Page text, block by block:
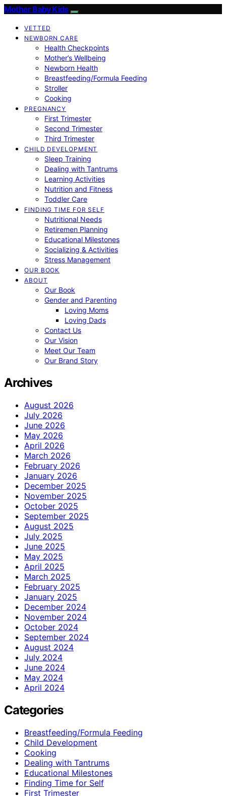
Mother Baby Kids
VETTED
NEWBORN CARE
Health Checkpoints
Mother’s Wellbeing
Newborn Health
Breastfeeding/Formula Feeding
Stroller
Cooking
PREGNANCY
First Trimester
Second Trimester
Third Trimester
CHILD DEVELOPMENT
Sleep Training
Dealing with Tantrums
Learning Activities
Nutrition and Fitness
Toddler Care
FINDING TIME FOR SELF
Nutritional Needs
Retiremen Planning
Educational Milestones
Socializing & Activities
Stress Management
OUR BOOK
ABOUT
Our Book
Gender and Parenting
Loving Moms
Loving Dads
Contact Us
Our Vision
Meet Our Team
Our Brand Story
Archives
August 2026
July 2026
June 2026
May 2026
April 2026
March 2026
February 2026
January 2026
December 2025
November 2025
October 2025
September 2025
August 2025
July 2025
June 2025
May 2025
April 2025
March 2025
February 2025
January 2025
December 2024
November 2024
October 2024
September 2024
August 2024
July 2024
June 2024
May 2024
April 2024
Categories
Breastfeeding/Formula Feeding
Child Development
Cooking
Dealing with Tantrums
Educational Milestones
Finding Time for Self
First Trimester